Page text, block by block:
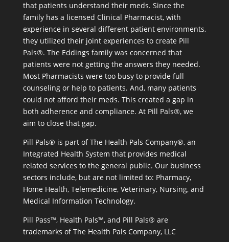
that patients understand their meds. Since the
family has a licensed Clinical Pharmacist, with
experience in several different patient environments,
they utilized their joint experiences to create Pill
Pals®. The Eddings family was concerned that
patients were not getting the answers they needed.
Most Pharmacists were too busy to provide full
counseling or help to patients. And, many patients
could not afford their meds. This created a gap in
both adherence and compliance. At Pill Pals®, we
aim to close that gap.
Pill Pals® is part of The Health Pals Company®, an
Integrated Health System that provides medical
related services to the general public. Our business
sectors include, but are not limited to: Pharmacy,
Home Health, Telemedicine, Veterinary, Nursing, and
Medical Information Technology.
Pill Pass™, Health Pals™, and Pill Pals® are
trademarks of The Health Pals Company, LLC